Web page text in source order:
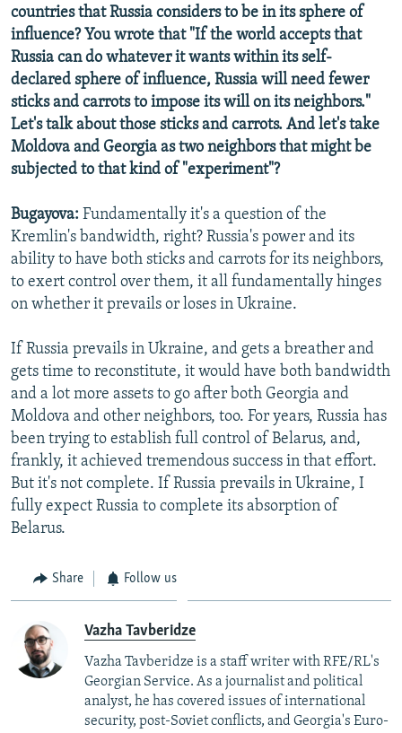
countries that Russia considers to be in its sphere of
influence? You wrote that "If the world accepts that
Russia can do whatever it wants within its self-
declared sphere of influence, Russia will need fewer
sticks and carrots to impose its will on its neighbors."
Let's talk about those sticks and carrots. And let's take
Moldova and Georgia as two neighbors that might be
subjected to that kind of "experiment"?
Bugayova: Fundamentally it's a question of the
Kremlin's bandwidth, right? Russia's power and its
ability to have both sticks and carrots for its neighbors,
to exert control over them, it all fundamentally hinges
on whether it prevails or loses in Ukraine.
If Russia prevails in Ukraine, and gets a breather and
gets time to reconstitute, it would have both bandwidth
and a lot more assets to go after both Georgia and
Moldova and other neighbors, too. For years, Russia has
been trying to establish full control of Belarus, and,
frankly, it achieved tremendous success in that effort.
But it's not complete. If Russia prevails in Ukraine, I
fully expect Russia to complete its absorption of
Belarus.
Share Follow us
Vazha Tavberidze
Vazha Tavberidze is a staff writer with RFE/RL's
Georgian Service. As a journalist and political
analyst, he has covered issues of international
security, post-Soviet conflicts, and Georgia's Euro-